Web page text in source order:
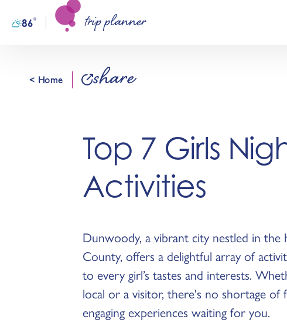
Skip to content
86° trip planner
< Home share
Top 7 Girls
Activities
Dunwoody, a vibrant city nestled in the
County, offers a delightful array of
to every girl’s tastes and interests.
local or a visitor, there's no shortage of
engaging experiences waiting for you.